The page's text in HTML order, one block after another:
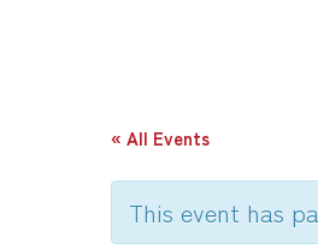
« All Events
This event has